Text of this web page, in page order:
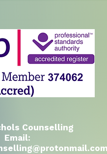
Counselling
Email: